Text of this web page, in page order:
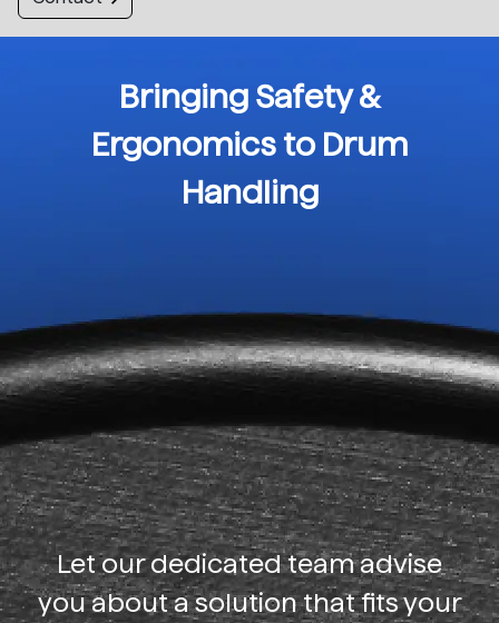
Bringing Safety &
Ergonomics to Drum
Handling
Let our dedicated team advise
you about a solution that fits your